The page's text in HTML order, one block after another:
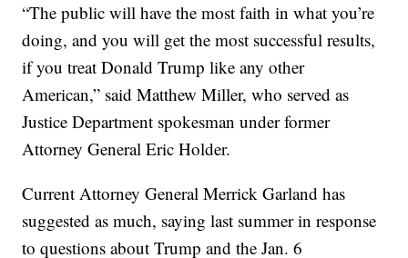
“The public will have the most faith in what you’re
doing, and you will get the most successful results,
if you treat Donald Trump like any other
American,” said Matthew Miller, who served as
Justice Department spokesman under former
Attorney General Eric Holder.
Current Attorney General Merrick Garland has
suggested as much, saying last summer in response
to questions about Trump and the Jan. 6